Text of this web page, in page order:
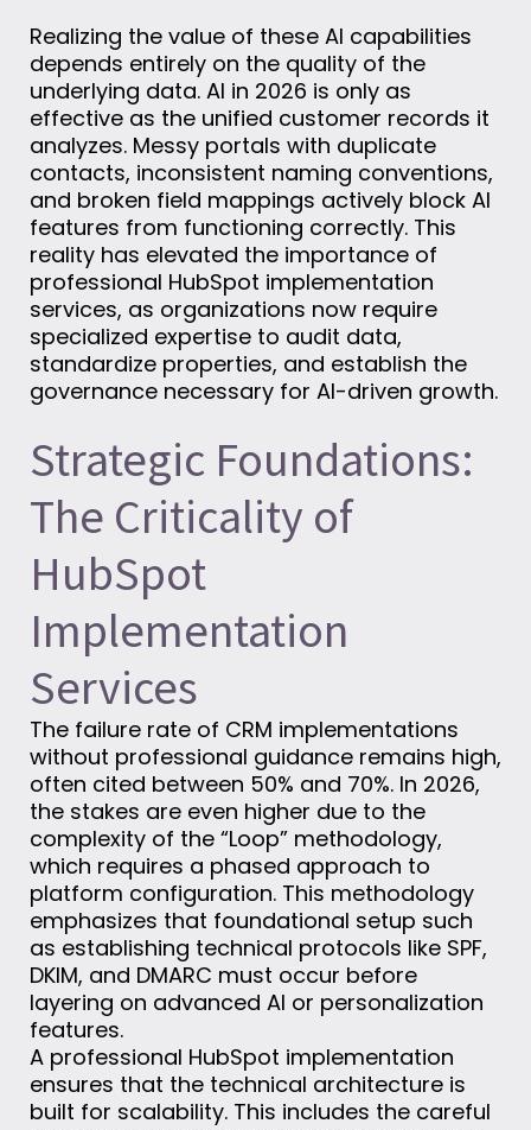
Realizing the value of these AI capabilities
depends entirely on the quality of the
underlying data. AI in 2026 is only as
effective as the unified customer records it
analyzes. Messy portals with duplicate
contacts, inconsistent naming conventions,
and broken field mappings actively block AI
features from functioning correctly. This
reality has elevated the importance of
professional HubSpot implementation
services, as organizations now require
specialized expertise to audit data,
standardize properties, and establish the
governance necessary for AI-driven growth.
Strategic Foundations:
The Criticality of
HubSpot
Implementation
Services
The failure rate of CRM implementations
without professional guidance remains high,
often cited between 50% and 70%. In 2026,
the stakes are even higher due to the
complexity of the “Loop” methodology,
which requires a phased approach to
platform configuration. This methodology
emphasizes that foundational setup such
as establishing technical protocols like SPF,
DKIM, and DMARC must occur before
layering on advanced AI or personalization
features.
A professional HubSpot implementation
ensures that the technical architecture is
built for scalability. This includes the careful